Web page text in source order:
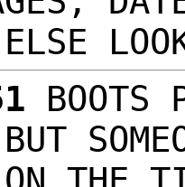
BOOTS